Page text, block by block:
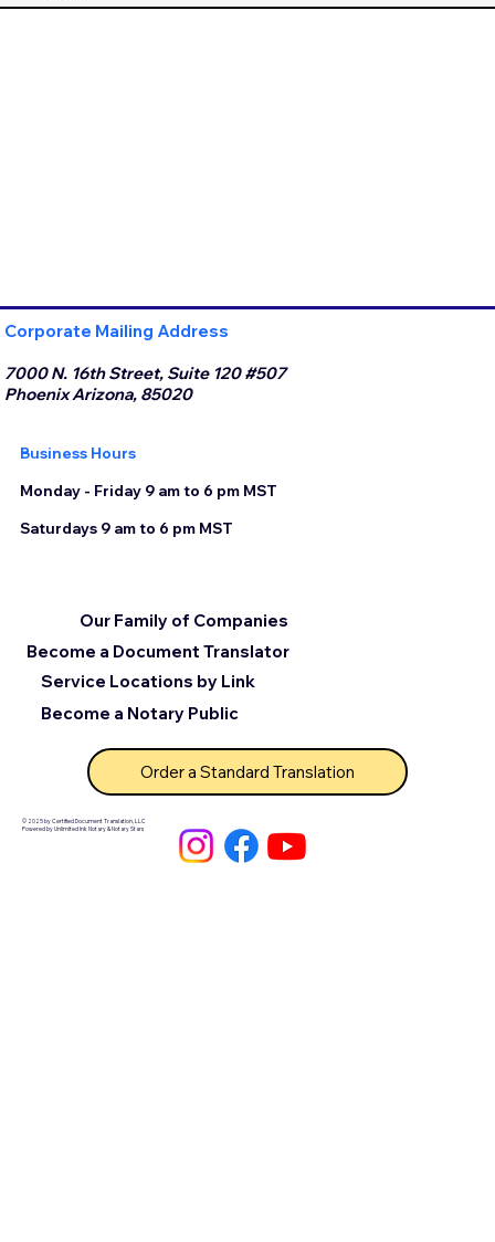
Corporate Mailing Address
7000 N. 16th Street, Suite 120 #507
Phoenix Arizona, 85020
Business Hours
Monday - Friday 9 am to 6 pm MST
Saturdays 9 am to 6 pm MST
© 2025 by Certified Document Translation, LLC
Powered by Unlimited Ink Notary & Notary Stars
Become a Document Translator
Service Locations by Link
Our Family of Companies
Become a Notary Public
Order a Standard Translation